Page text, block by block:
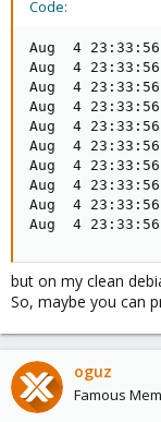
Code:
Aug  4
Aug  4
Aug  4
Aug  4
Aug  4
Aug  4
Aug  4
Aug  4
Aug  4
Aug  4
but on my clean
So, maybe you can
oguz
Famous